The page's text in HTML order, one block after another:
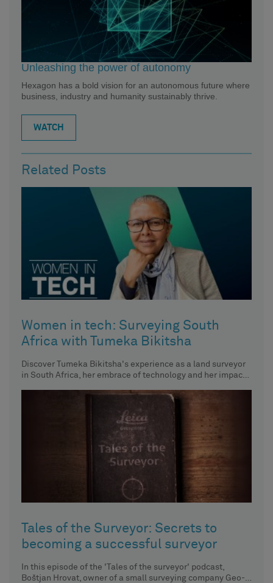
Unleashing the power of autonomy
Hexagon has a bold vision for an autonomous future where
business, industry and humanity sustainably thrive.
WATCH
Related Posts
Women in tech: Surveying South
Africa with Tumeka Bikitsha
Discover Tumeka Bikitsha's experience as a land surveyor
in South Africa, her embrace of technology and her impact
Tales of the Surveyor: Secrets to
becoming a successful surveyor
In this episode of the 'Tales of the surveyor' podcast,
Boštjan Hrovat, owner of a small surveying company Geo-